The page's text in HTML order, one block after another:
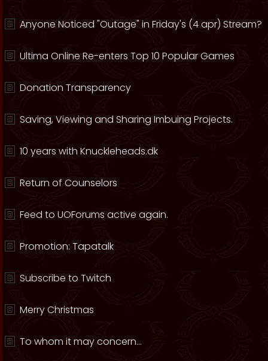
Anyone Noticed "Outage" in Friday's (4 apr) Stream?
Ultima Online Re-enters Top 10 Popular Games
Donation Transparency
Saving, Viewing and Sharing Imbuing Projects.
10 years with Knuckleheads.dk
Return of Counselors
Feed to UOForums active again.
Promotion: Tapatalk
Subscribe to Twitch
Merry Christmas
To whom it may concern...